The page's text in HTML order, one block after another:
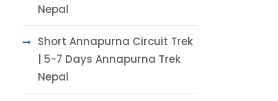
Nepal
Short Annapurna Circuit Trek
| 5-7 Days Annapurna Trek
Nepal